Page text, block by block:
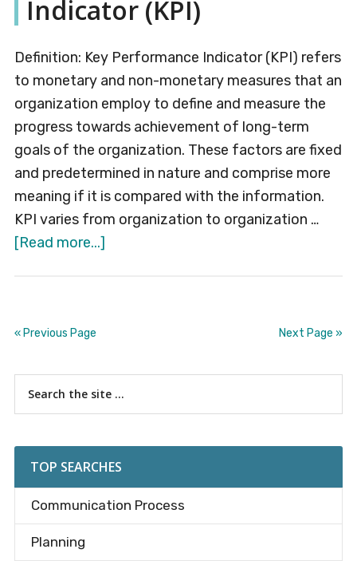
Indicator (KPI)
Definition: Key Performance Indicator (KPI) refers
to monetary and non-monetary measures that an
organization employ to define and measure the
progress towards achievement of long-term
goals of the organization. These factors are fixed
and predetermined in nature and comprise more
meaning if it is compared with the information.
KPI varies from organization to organization …
[Read more...]about
« Previous Page Next Page »
Primary
Sidebar
TOP SEARCHES
Communication Process
Planning